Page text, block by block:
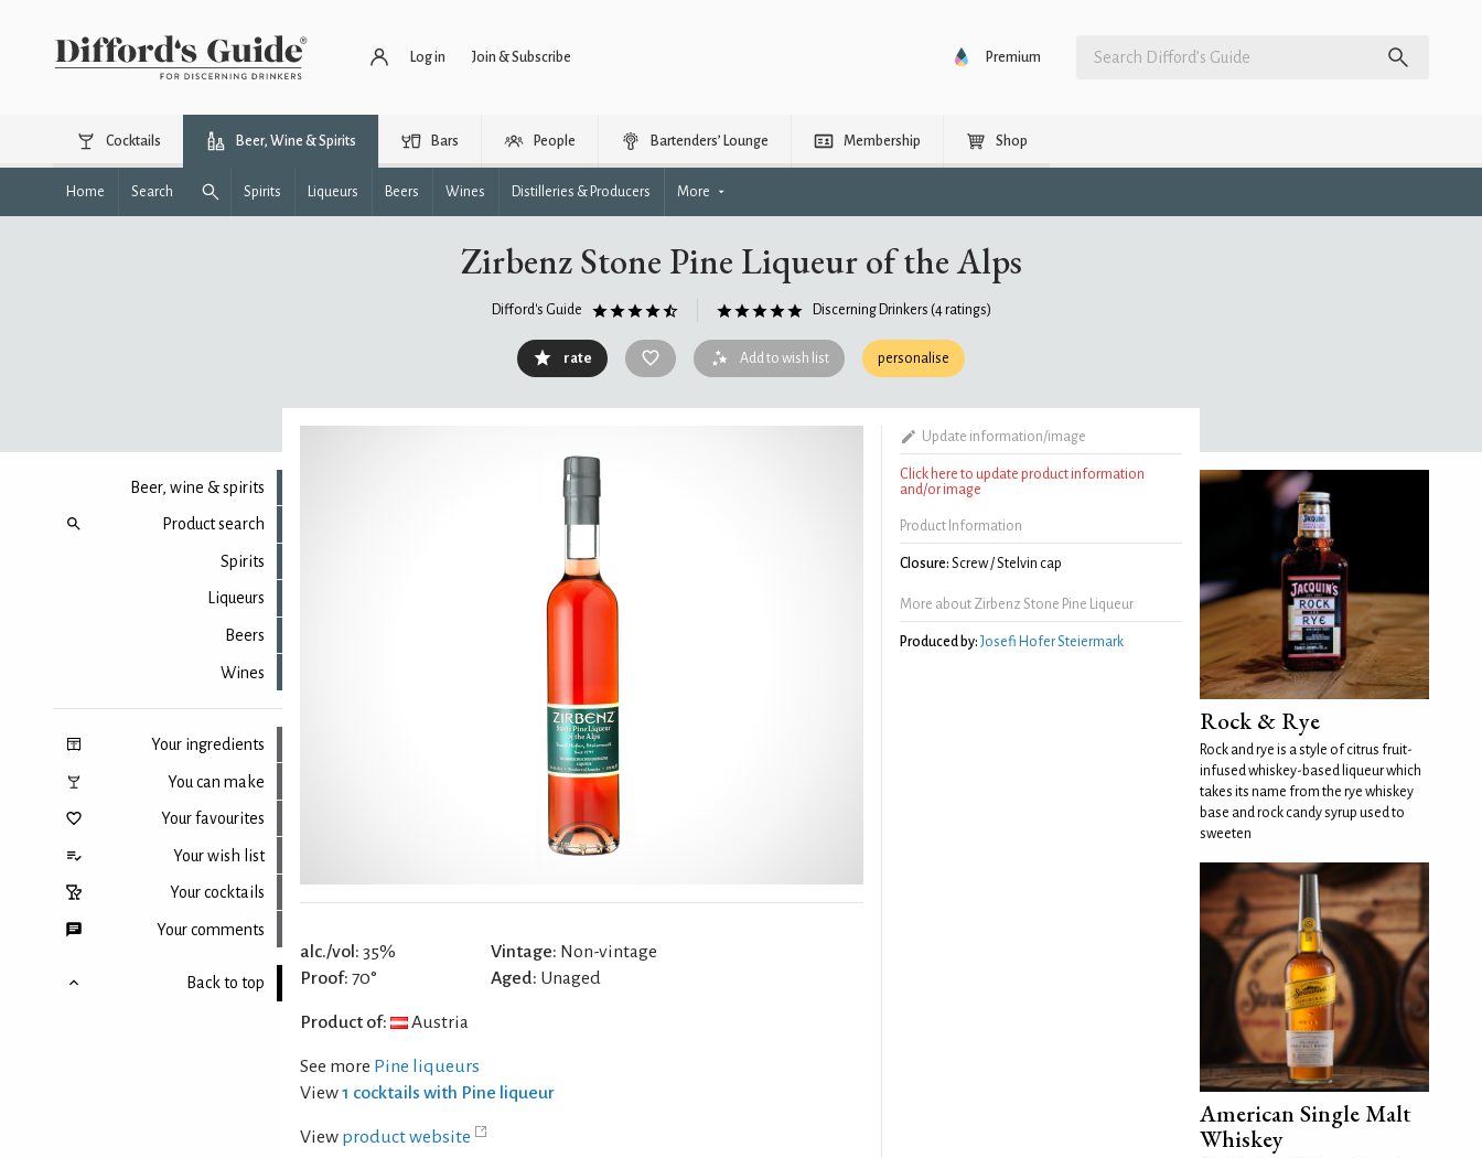
Log in Join & Subscribe Premium
Cocktails Beer, Wine & Spirits Bars People Bartenders’ Lounge Membership Shop
Home Search Spirits Liqueurs Beers Wines Distilleries & Producers More
Zirbenz Stone Pine Liqueur of the Alps
Difford's Guide Discerning Drinkers (4 ratings)
rate Add to wish list personalise
Beer, wine & spirits
Product search
Spirits
Liqueurs
Beers
Wines
Your ingredients
You can make
Your favourites
Your wish list
Your cocktails
Your comments
Back to top
alc./vol: 35%
Proof: 70°
Vintage: Non-vintage
Aged: Unaged
Product of: Austria
See more Pine liqueurs
View1 cocktails with Pine liqueur
View product website
Update information/image
Click here to update product information
and/or image
Product Information
Closure: Screw / Stelvin cap
More about Zirbenz Stone Pine Liqueur
Produced by: Josefi Hofer Steiermark
Rock & Rye
Rock and rye is a style of citrus fruit-
infused whiskey-based liqueur which
takes its name from the rye whiskey
base and rock candy syrup used to
sweeten
American Single Malt
Whiskey